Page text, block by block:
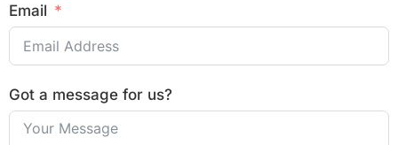
Email
Got a message for us?